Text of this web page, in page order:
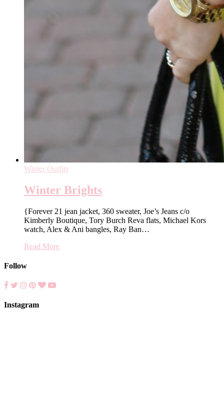
Winter Outfits
Winter Brights
{Forever 21 jean jacket, 360 sweater, Joe’s Jeans c/o
Kimberly Boutique, Tory Burch Reva flats, Michael Kors
watch, Alex & Ani bangles, Ray Ban…
Read More
Follow
Instagram